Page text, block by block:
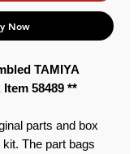
Now
TAMIYA
Item 58489 **
parts and box
The part bags